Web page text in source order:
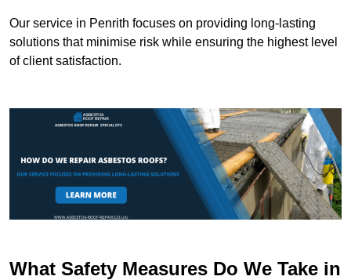
Our service in Penrith focuses on providing long-lasting
solutions that minimise risk while ensuring the highest level
of client satisfaction.
What Safety Measures Do We Take in